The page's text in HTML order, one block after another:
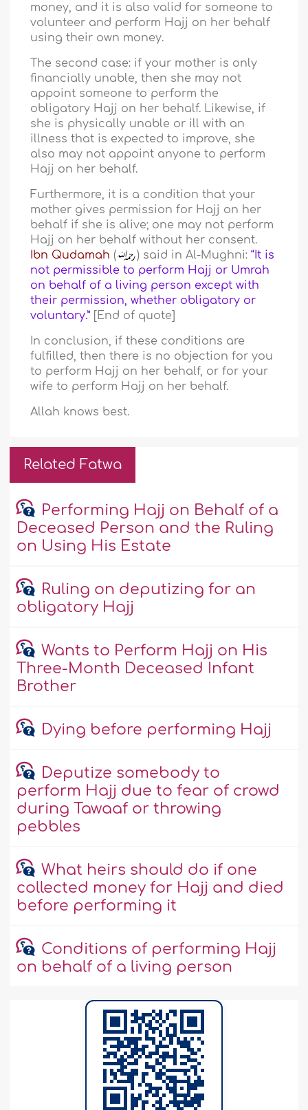
money, and it is also valid for someone to
volunteer and perform Hajj on her behalf
using their own money.
The second case: if your mother is only
financially unable, then she may not
appoint someone to perform the
obligatory Hajj on her behalf. Likewise, if
she is physically unable or ill with an
illness that is expected to improve, she
also may not appoint anyone to perform
Hajj on her behalf.
Furthermore, it is a condition that your
mother gives permission for Hajj on her
behalf if she is alive; one may not perform
Hajj on her behalf without her consent.
Ibn Qudamah ( ) said in Al-Mughni:“It is
not permissible to perform Hajj or Umrah
on behalf of a living person except with
their permission, whether obligatory or
voluntary.”[End of quote]
In conclusion, if these conditions are
fulfilled, then there is no objection for you
to perform Hajj on her behalf, or for your
wife to perform Hajj on her behalf.
Allah knows best.
Related Fatwa
Performing Hajj on Behalf of a
Deceased Person and the Ruling
on Using His Estate
Ruling on deputizing for an
obligatory Hajj
Wants to Perform Hajj on His
Three-Month Deceased Infant
Brother
Dying before performing Hajj
Deputize somebody to
perform Hajj due to fear of crowd
during Tawaaf or throwing
pebbles
What heirs should do if one
collected money for Hajj and died
before performing it
Conditions of performing Hajj
on behalf of a living person